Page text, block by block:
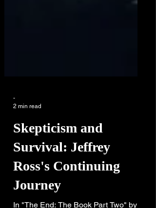
-
2 min read
Skepticism and
Survival: Jeffrey
Ross's Continuing